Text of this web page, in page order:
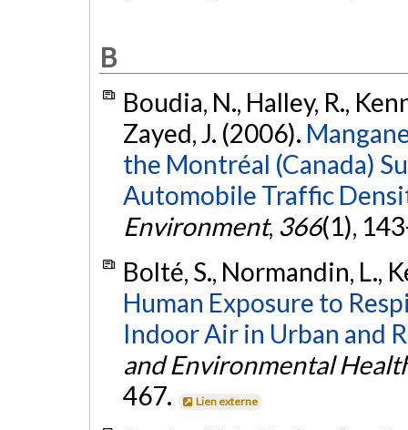
B
Boudia, N., Halley, R.,
Zayed, J. (2006).
the Montréal (Canada)
Automobile Traffic
Environment, 366(1),
Bolté, S., Normandin, L.,
Human Exposure to
Indoor Air in Urban and
and Environmental
467.
Lien externe